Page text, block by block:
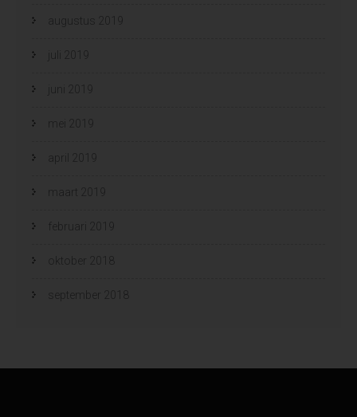
augustus 2019
juli 2019
juni 2019
mei 2019
april 2019
maart 2019
februari 2019
oktober 2018
september 2018